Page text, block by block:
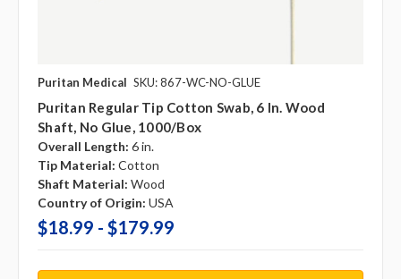
Puritan Medical SKU: 867-WC-NO-GLUE
Puritan Regular Tip Cotton Swab, 6 In. Wood
Shaft, No Glue, 1000/box
Overall Length: 6 in.
Tip Material: Cotton
Shaft Material: Wood
Country of Origin: USA
$18.99 - $179.99